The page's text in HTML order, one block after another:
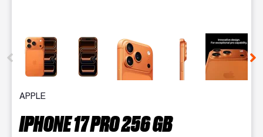
This carousel contains a column of small thumbnails.
APPLE
IPHONE 17 PRO 256 GB